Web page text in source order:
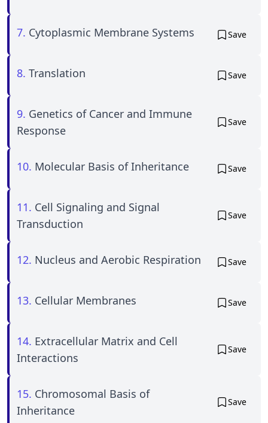
7. Cytoplasmic Membrane Systems Save
8. Translation Save
9. Genetics of Cancer and Immune
Response
Save
10. Molecular Basis of Inheritance Save
11. Cell Signaling and Signal
Transduction
Save
12. Nucleus and Aerobic Respiration Save
13. Cellular Membranes Save
14. Extracellular Matrix and Cell
Interactions
Save
15. Chromosomal Basis of
Inheritance
Save